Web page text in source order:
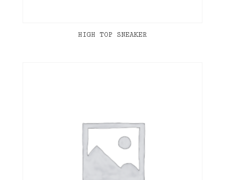
HIGH TOP SNEAKER